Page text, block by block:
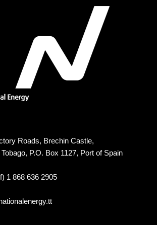
Roads, Brechin Castle,
P.O. Box 1127, Port of Spain
1 868 636 2905